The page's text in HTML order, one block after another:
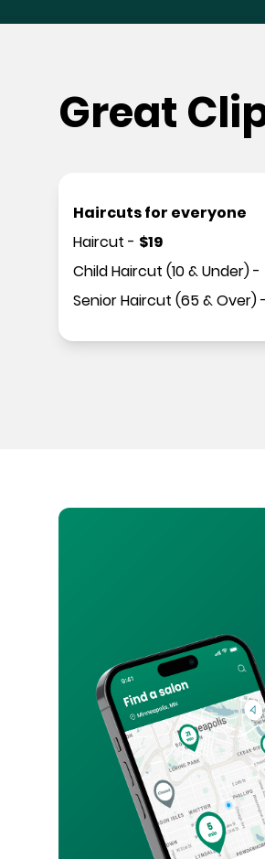
Great
Haircuts for everyone
Haircut - $19
Child Haircut (10 & Under)-
Senior Haircut (65 & Over)-